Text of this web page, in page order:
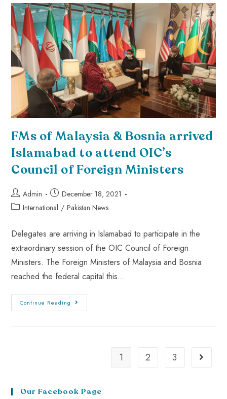
FMs of Malaysia & Bosnia arrived
Islamabad to attend OIC’s
Council of Foreign Ministers
Admin
December 18, 2021
International / Pakistan News
Delegates are arriving in Islamabad to participate in the
extraordinary session of the OIC Council of Foreign
Ministers. The Foreign Ministers of Malaysia and Bosnia
reached the federal capital this…
Continue Reading
1 2 3
Our Facebook Page